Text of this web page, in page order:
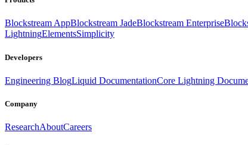
Blockstream AppBlockstream JadeBlockstream Enterprise
LightningElementsSimplicity
Developers
Engineering BlogLiquid DocumentationCore Lightning
Company
ResearchAboutCareers